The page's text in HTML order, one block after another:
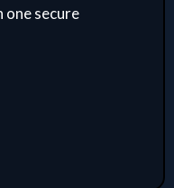
one secure